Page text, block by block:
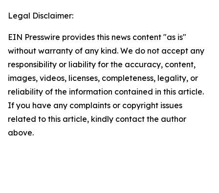
Legal Disclaimer:
EIN Presswire provides this news content "as is"
without warranty of any kind. We do not accept any
responsibility or liability for the accuracy, content,
images, videos, licenses, completeness, legality, or
reliability of the information contained in this article.
If you have any complaints or copyright issues
related to this article, kindly contact the author
above.